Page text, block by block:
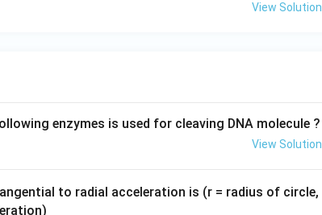
View Solution
enzymes is used for cleaving DNA molecule ?
View Solution
to radial acceleration is (r = radius of circle,